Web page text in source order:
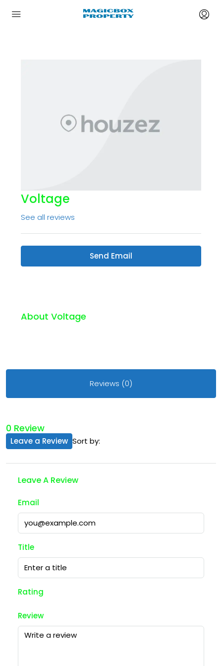
Voltage
See all reviews
Send Email
About Voltage
Reviews (0)
0 Review
Sort by:
Leave a Review
Leave A Review
Email
Title
Rating
Review